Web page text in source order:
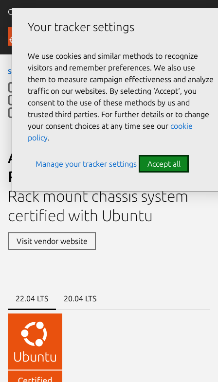
Canonical Ubuntu
Ubuntu Certified
servers›RS520-E9-RS8
ASUSTeK Computer Inc.
RS520-E9-RS8
Rack mount chassis system
certified with Ubuntu
Visit vendor website
22.04 LTS 20.04 LTS
Your tracker settings
We use cookies and similar methods to recognize
visitors and remember preferences. We also use
them to measure campaign effectiveness and analyze
traffic on our websites. By selecting ‘Accept‘, you
consent to the use of these methods by us and
trusted third parties. For further details or to change
your consent choices at any time see our cookie
policy.
Manage your tracker settings Accept all